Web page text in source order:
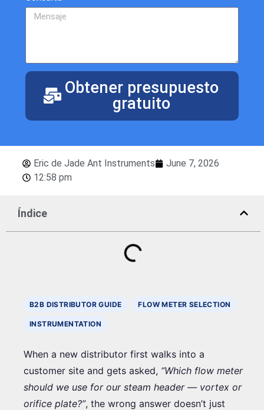
Obtener presupuesto
gratuito
Eric de Jade Ant Instruments
June 7, 2026
12:58 pm
Índice
B2B DISTRIBUTOR GUIDE FLOW METER SELECTION
INSTRUMENTATION
When a new distributor first walks into a
customer site and gets asked, “Which flow meter
should we use for our steam header — vortex or
orifice plate?”, the wrong answer doesn’t just